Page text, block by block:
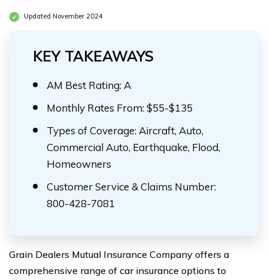
Updated November 2024
KEY TAKEAWAYS
AM Best Rating: A
Monthly Rates From: $55-$135
Types of Coverage: Aircraft, Auto,
Commercial Auto, Earthquake, Flood,
Homeowners
Customer Service & Claims Number:
800-428-7081
Grain Dealers Mutual Insurance Company offers a
comprehensive range of car insurance options to